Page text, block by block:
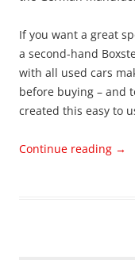
If you want a great
a second-hand
with all used cars
before buying – and
created this easy to
Continue reading →